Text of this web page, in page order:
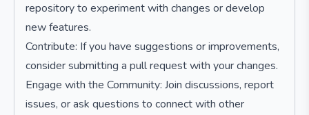
repository to experiment with changes or develop
new features.
Contribute: If you have suggestions or improvements,
consider submitting a pull request with your changes.
Engage with the Community: Join discussions, report
issues, or ask questions to connect with other